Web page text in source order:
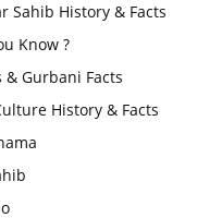
Sahib History & Facts
Know ?
& Gurbani Facts
History & Facts